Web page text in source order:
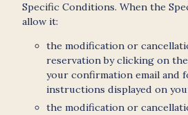
Specific Conditions. When the
allow it:
the modification or
reservation by clicking on
your confirmation email and
instructions displayed on
the modification or